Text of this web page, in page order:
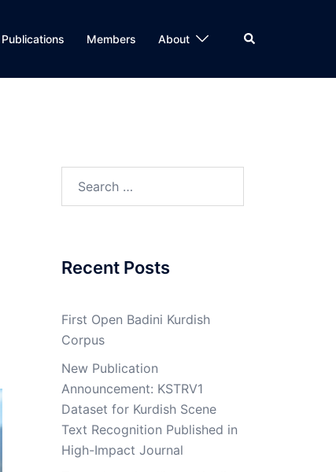
Publications Members About Search
Recent Posts
First Open Badini Kurdish
Corpus
New Publication
Announcement: KSTRV1
Dataset for Kurdish Scene
Text Recognition Published in
High-Impact Journal